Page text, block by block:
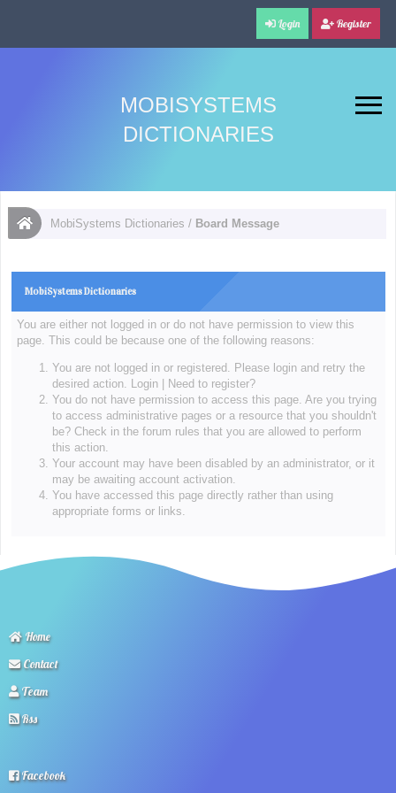
Login Register
MOBISYSTEMS
DICTIONARIES
MobiSystems Dictionaries / Board Message
MobiSystems Dictionaries
You are either not logged in or do not have permission to view this
page. This could be because one of the following reasons:
You are not logged in or registered. Please login and retry the
desired action. Login|
Need to register?
You do not have permission to access this page. Are you trying
to access administrative pages or a resource that you shouldn't
be? Check in the forum rules that you are allowed to perform
this action.
Your account may have been disabled by an administrator, or it
may be awaiting account activation.
You have accessed this page directly rather than using
appropriate forms or links.
Home
Contact
Team
Rss
Facebook